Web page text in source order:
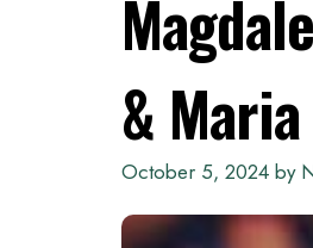
&
October 5, 2024 by